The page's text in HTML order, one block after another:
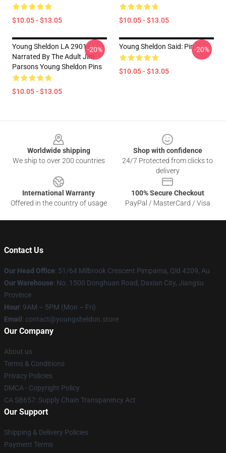
$10.05 - $13.05 $10.05 - $13.05
Young Sheldon LA 2901 -
Narrated By The Adult Jim
Parsons Young Sheldon Pins
$10.05 - $13.05
-20% Young Sheldon Said: Pin
$10.05 - $13.05
-20%
Worldwide shipping
We ship to over 200 countries
Shop with confidence
24/7 Protected from clicks to
delivery
International Warranty
Offered in the country of usage
100% Secure Checkout
PayPal / MasterCard / Visa
Contact Us
Our Head Office: 51/64 Milbrook Crescent Pimpama, Qld 4209, Au
Our Warehouse: No. 1500 Donghuan Road, Daxian City, Jiangsu
Province
Hour: 9AM – 5PM (Mon – Fri)
Email : contact@youngsheldon.store
Our Company
About us
Terms & Conditions
Privacy Policies
DMCA - Copyright Policy
CA SB657: Supply Chain Transparency Act
Our Support
Shipping & Delivery Policies
Payment Terms